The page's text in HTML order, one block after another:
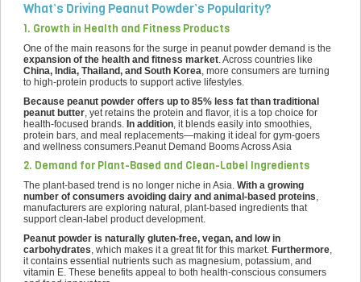
What’s Driving Peanut Powder’s Popularity?
1. Growth in Health and Fitness Products
One of the main reasons for the surge in peanut powder demand is the
expansion of the health and fitness market. Across countries like
China, India, Thailand, and South Korea, more consumers are turning
to high-protein products to support active lifestyles.
Because peanut powder offers up to 85% less fat than traditional
peanut butter, yet retains the protein and flavor, it is a top choice for
health-focused brands. In addition, it blends easily into smoothies,
protein bars, and meal replacements—making it ideal for gym-goers
and wellness consumers.Peanut Demand Booms Across Asia
2. Demand for Plant-Based and Clean-Label Ingredients
The plant-based trend is no longer niche in Asia. With a growing
number of consumers avoiding dairy and animal-based proteins,
manufacturers are exploring natural, plant-based ingredients that
support clean-label product development.
Peanut powder is naturally gluten-free, vegan, and low in
carbohydrates, which makes it a great fit for this market. Furthermore,
it contains essential nutrients such as magnesium, potassium, and
vitamin E. These benefits appeal to both health-conscious consumers